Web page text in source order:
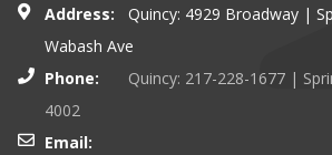
Address:
Quincy: 4929 Broadway |
Wabash Ave
Phone:
Quincy: 217-228-1677 |
4002
Email: